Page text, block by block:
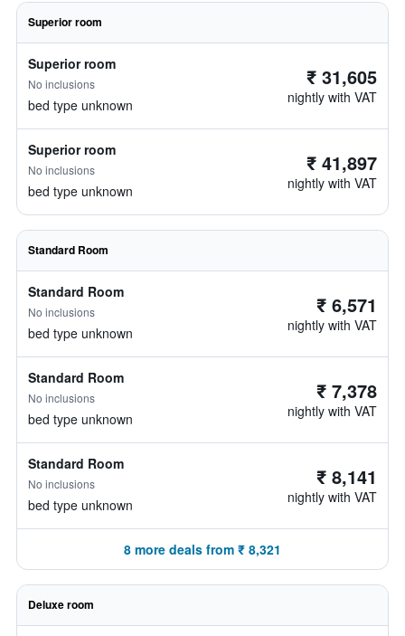
Superior room
Superior room
No inclusions
bed type unknown
₹ 31,605
nightly with VAT
Superior room
No inclusions
bed type unknown
₹ 41,897
nightly with VAT
Standard Room
Standard Room
No inclusions
bed type unknown
₹ 6,571
nightly with VAT
Standard Room
No inclusions
bed type unknown
₹ 7,378
nightly with VAT
Standard Room
No inclusions
bed type unknown
₹ 8,141
nightly with VAT
8 more deals from ₹ 8,321
Deluxe room